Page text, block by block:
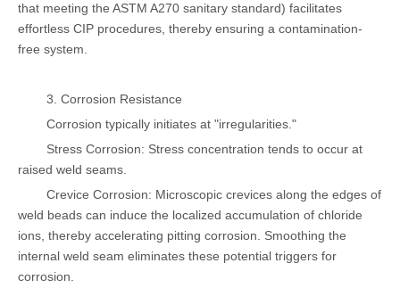
that meeting the ASTM A270 sanitary standard) facilitates
effortless CIP procedures, thereby ensuring a contamination-
free system.
3. Corrosion Resistance
Corrosion typically initiates at "irregularities."
Stress Corrosion: Stress concentration tends to occur at
raised weld seams.
Crevice Corrosion: Microscopic crevices along the edges of
weld beads can induce the localized accumulation of chloride
ions, thereby accelerating pitting corrosion. Smoothing the
internal weld seam eliminates these potential triggers for
corrosion.